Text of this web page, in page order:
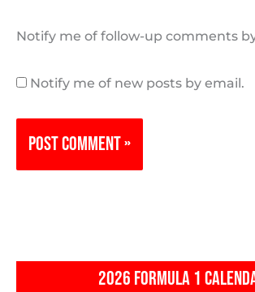
Notify me of follow-up comments
Notify me of new posts by email.
2026 FORMULA 1